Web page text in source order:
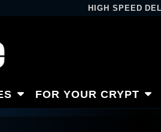
HIGH SPEED
FOR YOUR CRYPT